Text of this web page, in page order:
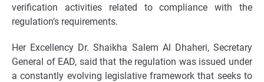
verification activities related to compliance with the
regulation’s requirements.
Her Excellency Dr. Shaikha Salem Al Dhaheri, Secretary
General of EAD, said that the regulation was issued under
a constantly evolving legislative framework that seeks to